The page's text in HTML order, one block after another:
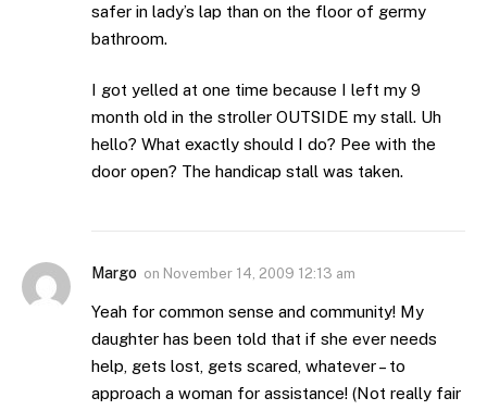
safer in lady’s lap than on the floor of germy
bathroom.
I got yelled at one time because I left my 9
month old in the stroller OUTSIDE my stall. Uh
hello? What exactly should I do? Pee with the
door open? The handicap stall was taken.
Margo on November 14, 2009 12:13 am
Yeah for common sense and community! My
daughter has been told that if she ever needs
help, gets lost, gets scared, whatever – to
approach a woman for assistance! (Not really fair